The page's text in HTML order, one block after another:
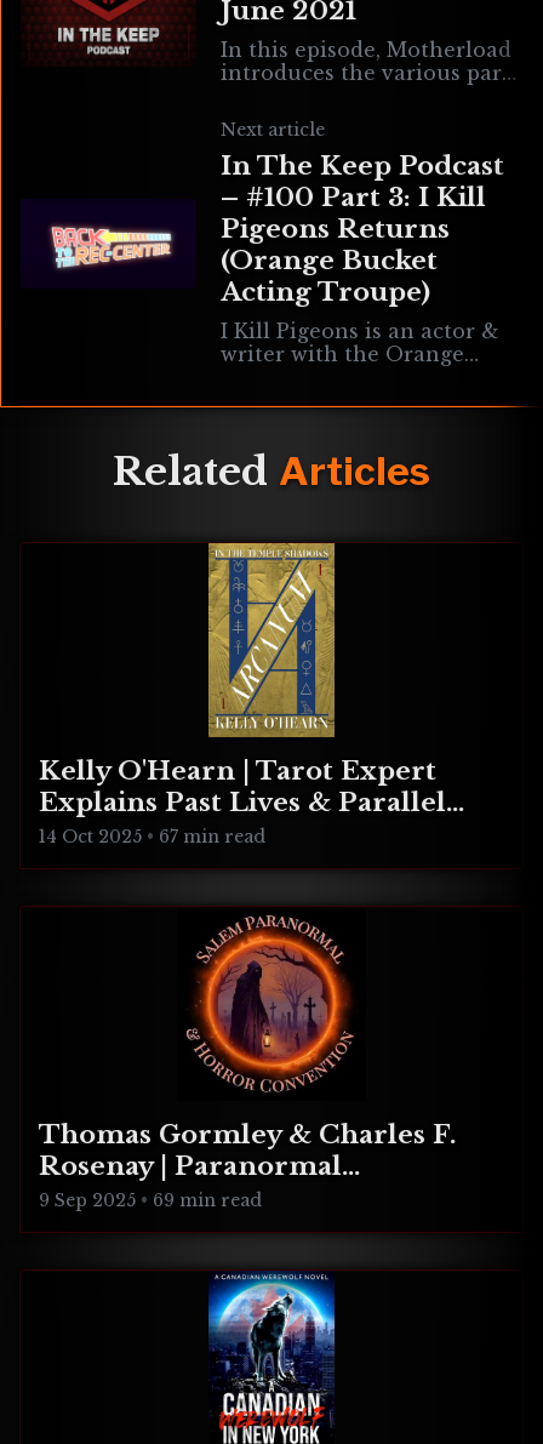
June 2021
In this episode, Motherload
introduces the various parts
favorite tunes, discusses
what’s been learned from
100 episodes, rants about
Next article
In The Keep Podcast
– #100 Part 3: I Kill
Pigeons Returns
(Orange Bucket
Acting Troupe)
I Kill Pigeons is an actor &
writer with the Orange
team that specializes in
productions performed in
Related Articles
Kelly O'Hearn | Tarot Expert
Explains Past Lives & Parallel
Realities
14 Oct 2025 • 67 min read
Thomas Gormley & Charles F.
Rosenay | Paranormal
Connecticut
9 Sep 2025 • 69 min read